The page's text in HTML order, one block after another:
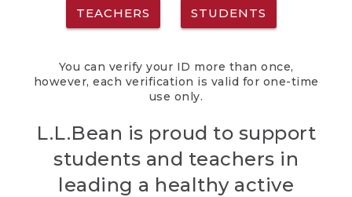
TEACHERS STUDENTS
You can verify your ID more than once,
however, each verification is valid for one-time
use only.
L.L.Bean is proud to support
students and teachers in
leading a healthy active